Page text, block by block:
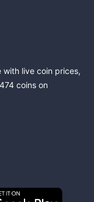
live coin prices,
coins on